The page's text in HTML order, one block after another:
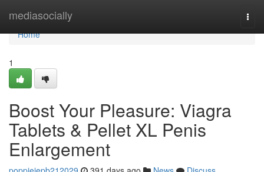
mediasocially
Home
Home
1
Boost Your Pleasure: Viagra
Tablets & Pellet XL Penis
Enlargement